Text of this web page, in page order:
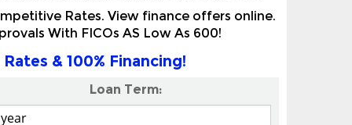
With FICOs AS Low As 600!
& 100% Financing!
Loan Term: